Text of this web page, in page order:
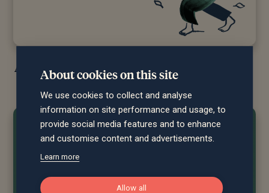
Asset allocation update July 2026
About cookies on this site
We use cookies to collect and analyse
information on site performance and usage, to
provide social media features and to enhance
and customise content and advertisements.
Learn more
Allow all